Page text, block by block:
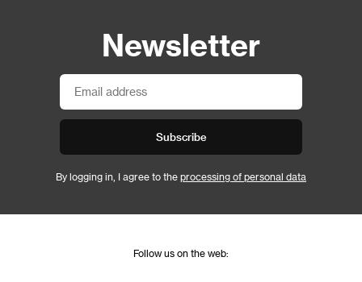
Newsletter
Subscribe
By logging in, I agree to the processing of personal data
Follow us on the web: